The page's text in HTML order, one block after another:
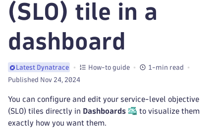
(SLO) tile in a
dashboard
Latest Dynatrace How-to guide
1-min read
Published Nov 24, 2024
You can configure and edit your service-level objective
(SLO) tiles directly in Dashboards
to visualize them
exactly how you want them.